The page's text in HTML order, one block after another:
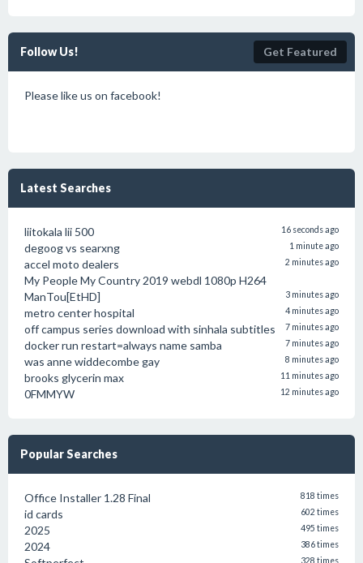
Follow Us! Get Featured
Please like us on facebook!
Latest Searches
liitokala lii 500 16 seconds ago
degoog vs searxng 1 minute ago
accel moto dealers 2 minutes ago
My People My Country 2019 webdl 1080p H264
ManTou[EtHD]
3 minutes ago
metro center hospital 4 minutes ago
off campus series download with sinhala subtitles 7 minutes ago
docker run restart=always name samba 7 minutes ago
was anne widdecombe gay 8 minutes ago
brooks glycerin max 11 minutes ago
0FMMYW 12 minutes ago
Popular Searches
Office Installer 1.28 Final 818 times
id cards 602 times
2025 495 times
2024 386 times
328 times